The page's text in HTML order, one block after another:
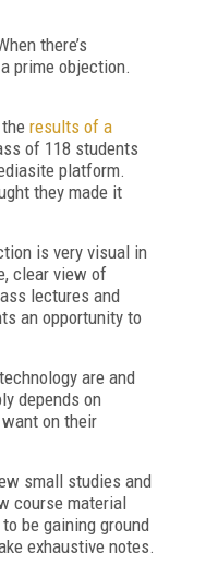
there’s
prime objection.
results of a
of 118 students
platform.
they made it
is very visual in
clear view of
lectures and
an opportunity to
are and
depends on
on their
small studies and
course material
be gaining ground
exhaustive notes.